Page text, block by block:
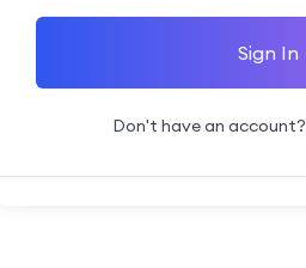
Sign In
Don't have an account?